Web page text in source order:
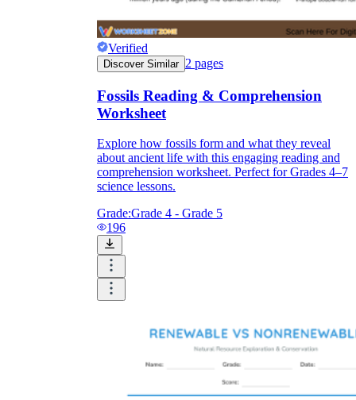
4-ESS1-1
formations and fossils to reconstruct Earth's
ancient environmental conditions. The strata
wind. The weathering and erosion
worksheets address this through process
sequencing and data annotation tasks.
— Analyze and interpret map
data to describe patterns in Earth's features.
Verified
Discover Similar 2 pages
Fossils Reading & Comprehension
Worksheet
Explore how fossils form and what they reveal
about ancient life with this engaging reading and
comprehension worksheet. Perfect for Grades 4–7
science lessons.
Grade:Grade 4 - Grade 5
196